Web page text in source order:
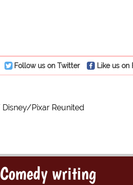
Follow us on Twitter Like us on
Disney/Pixar Reunited
Comedy writing